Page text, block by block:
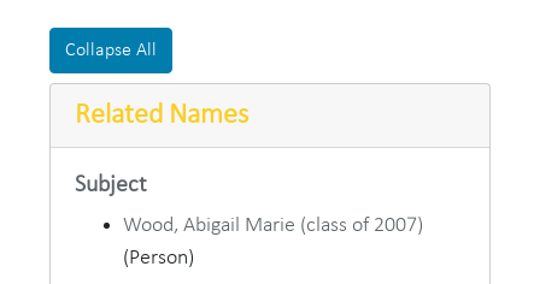
Collapse All
Related Names
Subject
Wood, Abigail Marie (class of 2007)
(Person)